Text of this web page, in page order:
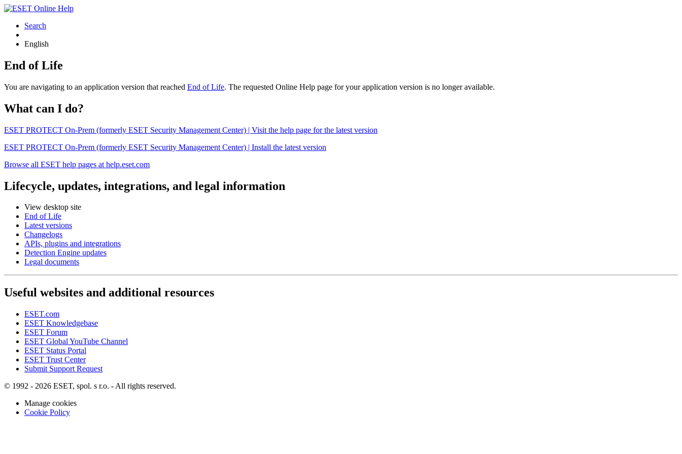
Search
English
End of Life
You are navigating to an application version that reached End of Life. The requested Online Help page for your application version is no longer available.
What can I do?
ESET PROTECT On-Prem (formerly ESET Security Management Center) | Visit the help page for the latest version
ESET PROTECT On-Prem (formerly ESET Security Management Center) | Install the latest version
Browse all ESET help pages at help.eset.com
Lifecycle, updates, integrations, and legal information
View desktop site
End of Life
Latest versions
Changelogs
APIs, plugins and integrations
Detection Engine updates
Legal documents
Useful websites and additional resources
ESET.com
ESET Knowledgebase
ESET Forum
ESET Global YouTube Channel
ESET Status Portal
ESET Trust Center
Submit Support Request
© 1992 - 2026 ESET, spol. s r.o. - All rights reserved.
Manage cookies
Cookie Policy